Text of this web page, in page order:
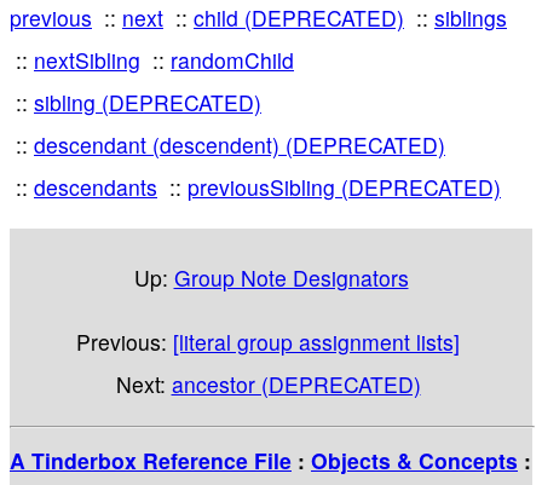
previous next child (DEPRECATED)
siblings
nextSibling
randomChild
sibling (DEPRECATED)
descendant (descendent) (DEPRECATED)
descendants
previousSibling (DEPRECATED)
Up: Group Note Designators
Previous: [literal group assignment lists]
Next: ancestor (DEPRECATED)
A Tinderbox Reference File : Objects & Concepts :